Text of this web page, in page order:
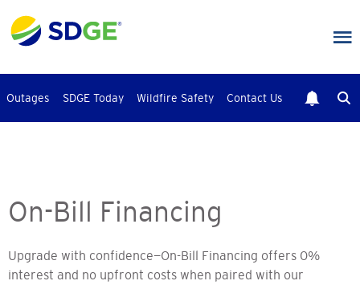
to
main
Outages SDGE Today Wildfire Safety Contact Us
On-Bill Financing
Upgrade with confidence—On-Bill Financing offers 0%
interest and no upfront costs when paired with our